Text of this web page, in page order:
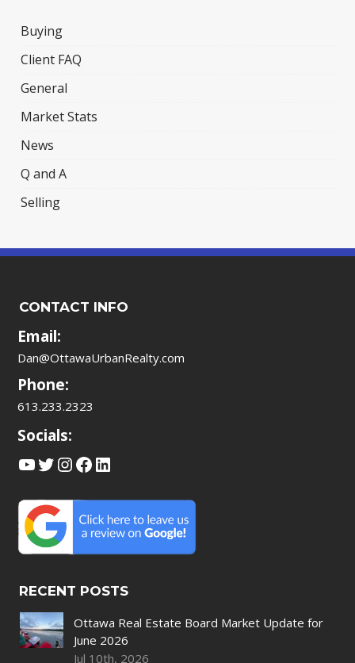
Buying
Client FAQ
General
Market Stats
News
Q and A
Selling
CONTACT INFO
Email:
Dan@OttawaUrbanRealty.com
Phone:
613.233.2323
Socials:
YouTube
Twitter
Instagram
Facebook
LinkedIn
RECENT POSTS
Ottawa Real Estate Board Market Update for
June 2026
Jul 10th, 2026